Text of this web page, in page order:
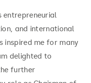
entrepreneurial
and international
inspired me for many
delighted to
further